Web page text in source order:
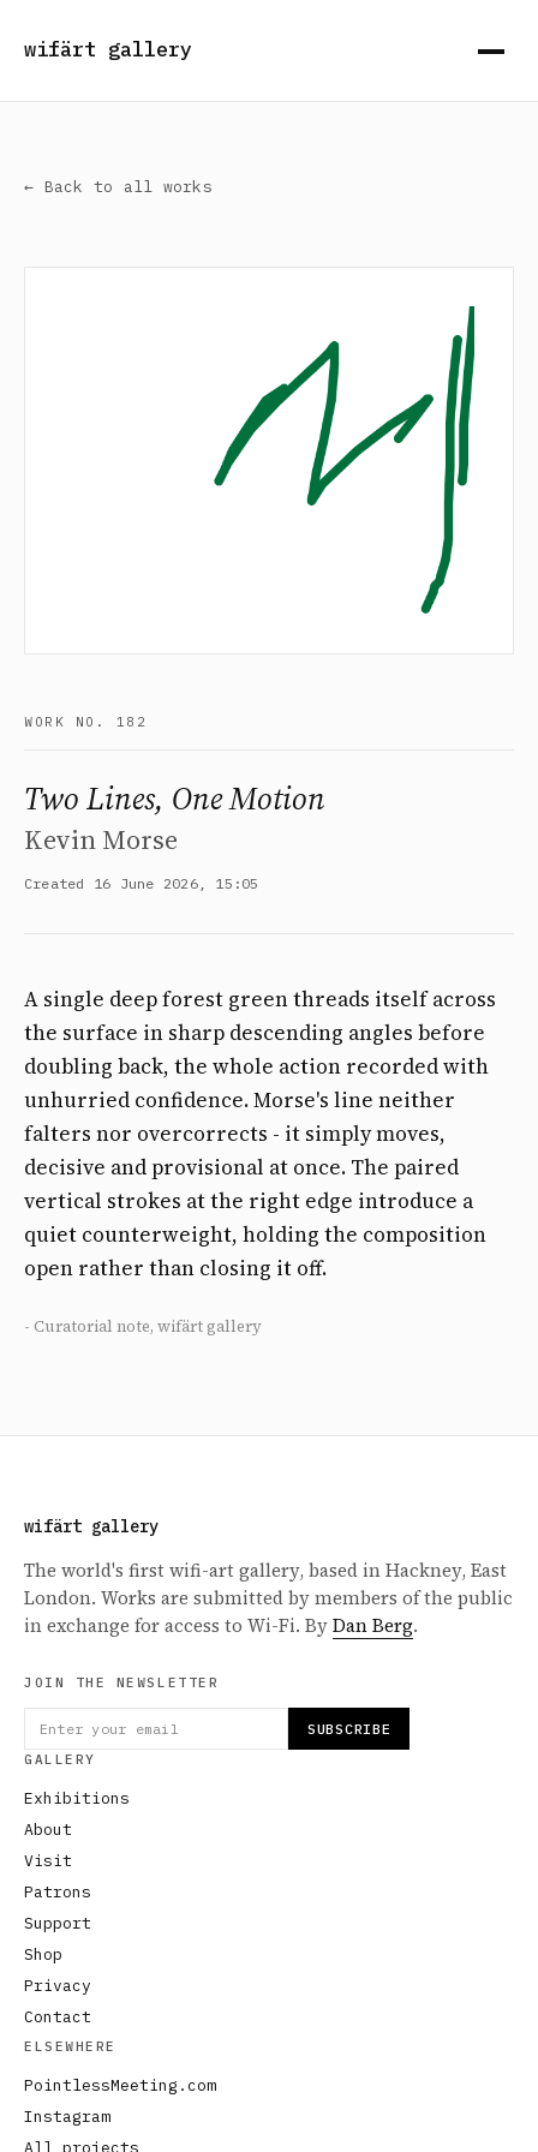
wifärt gallery
← Back to all works
WORK NO. 182
Two Lines, One Motion
Kevin Morse
Created 16 June 2026, 15:05
A single deep forest green threads itself across
the surface in sharp descending angles before
doubling back, the whole action recorded with
unhurried confidence. Morse's line neither
falters nor overcorrects - it simply moves,
decisive and provisional at once. The paired
vertical strokes at the right edge introduce a
quiet counterweight, holding the composition
open rather than closing it off.
- Curatorial note, wifärt gallery
wifärt gallery
The world's first wifi-art gallery, based in Hackney, East
London. Works are submitted by members of the public
in exchange for access to Wi-Fi. ByDan Berg.
JOIN THE NEWSLETTER
SUBSCRIBE
GALLERY
Exhibitions
About
Visit
Patrons
Support
Shop
Privacy
Contact
ELSEWHERE
PointlessMeeting.com
Instagram